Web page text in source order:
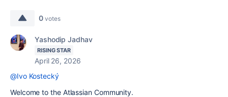
0 votes
Yashodip Jadhav
RISING STAR
April 26, 2026
@Ivo Kostecký
Welcome to the Atlassian Community.